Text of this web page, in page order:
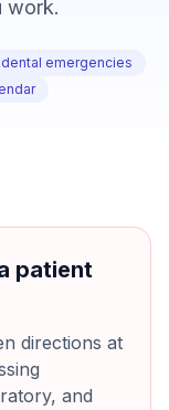
work.
emergencies
patient
directions at
and